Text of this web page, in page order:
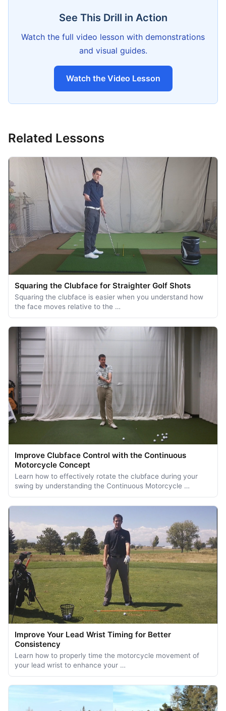
See This Drill in Action
Watch the full video lesson with demonstrations
and visual guides.
Watch the Video Lesson
Related Lessons
Squaring the Clubface for Straighter Golf Shots
Squaring the clubface is easier when you understand how
the face moves relative to the …
Improve Clubface Control with the Continuous
Motorcycle Concept
Learn how to effectively rotate the clubface during your
swing by understanding the Continuous Motorcycle …
Improve Your Lead Wrist Timing for Better
Consistency
Learn how to properly time the motorcycle movement of
your lead wrist to enhance your …